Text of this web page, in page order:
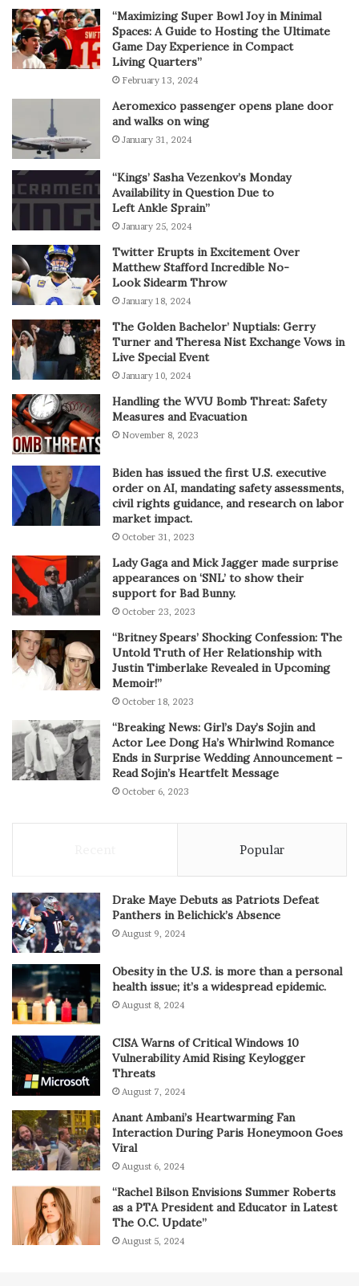
“Maximizing Super Bowl Joy in Minimal
Spaces: A Guide to Hosting the Ultimate
Game Day Experience in Compact
Living Quarters”
February 13, 2024
Aeromexico passenger opens plane door
and walks on wing
January 31, 2024
“Kings’ Sasha Vezenkov’s Monday
Availability in Question Due to
Left Ankle Sprain”
January 25, 2024
Twitter Erupts in Excitement Over
Matthew Stafford Incredible No-
Look Sidearm Throw
January 18, 2024
The Golden Bachelor’ Nuptials: Gerry
Turner and Theresa Nist Exchange Vows in
Live Special Event
January 10, 2024
Handling the WVU Bomb Threat: Safety
Measures and Evacuation
November 8, 2023
Biden has issued the first U.S. executive
order on AI, mandating safety assessments,
civil rights guidance, and research on labor
market impact.
October 31, 2023
Lady Gaga and Mick Jagger made surprise
appearances on ‘SNL’ to show their
support for Bad Bunny.
October 23, 2023
“Britney Spears’ Shocking Confession: The
Untold Truth of Her Relationship with
Justin Timberlake Revealed in Upcoming
Memoir!”
October 18, 2023
“Breaking News: Girl’s Day’s Sojin and
Actor Lee Dong Ha’s Whirlwind Romance
Ends in Surprise Wedding Announcement –
Read Sojin’s Heartfelt Message
October 6, 2023
Popular
Drake Maye Debuts as Patriots Defeat
Panthers in Belichick’s Absence
August 9, 2024
Obesity in the U.S. is more than a personal
health issue; it’s a widespread epidemic.
August 8, 2024
CISA Warns of Critical Windows 10
Vulnerability Amid Rising Keylogger
Threats
August 7, 2024
Anant Ambani’s Heartwarming Fan
Interaction During Paris Honeymoon Goes
Viral
August 6, 2024
“Rachel Bilson Envisions Summer Roberts
as a PTA President and Educator in Latest
The O.C. Update”
August 5, 2024